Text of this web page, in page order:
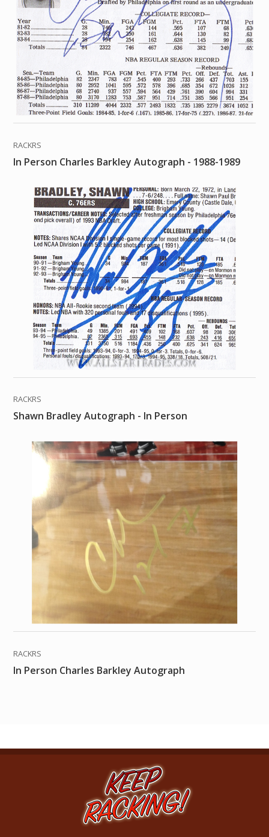
RACKRS
In Person Charles Barkley Autograph - 1988-1989
RACKRS
Shawn Bradley Autograph - In Person
RACKRS
In Person Charles Barkley Autograph